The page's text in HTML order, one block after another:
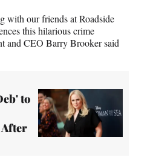
with our friends at Roadside
this hilarious crime
and CEO Barry Brooker said
to